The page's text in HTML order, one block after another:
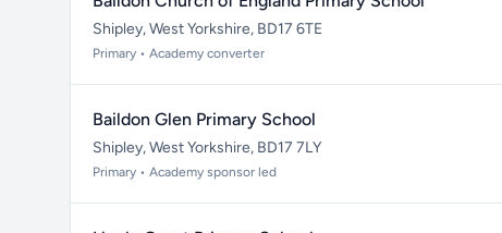
Shipley, West Yorkshire, BD17 6TE
Primary • Academy converter
Baildon Glen Primary School
Shipley, West Yorkshire, BD17 7LY
Primary • Academy sponsor led